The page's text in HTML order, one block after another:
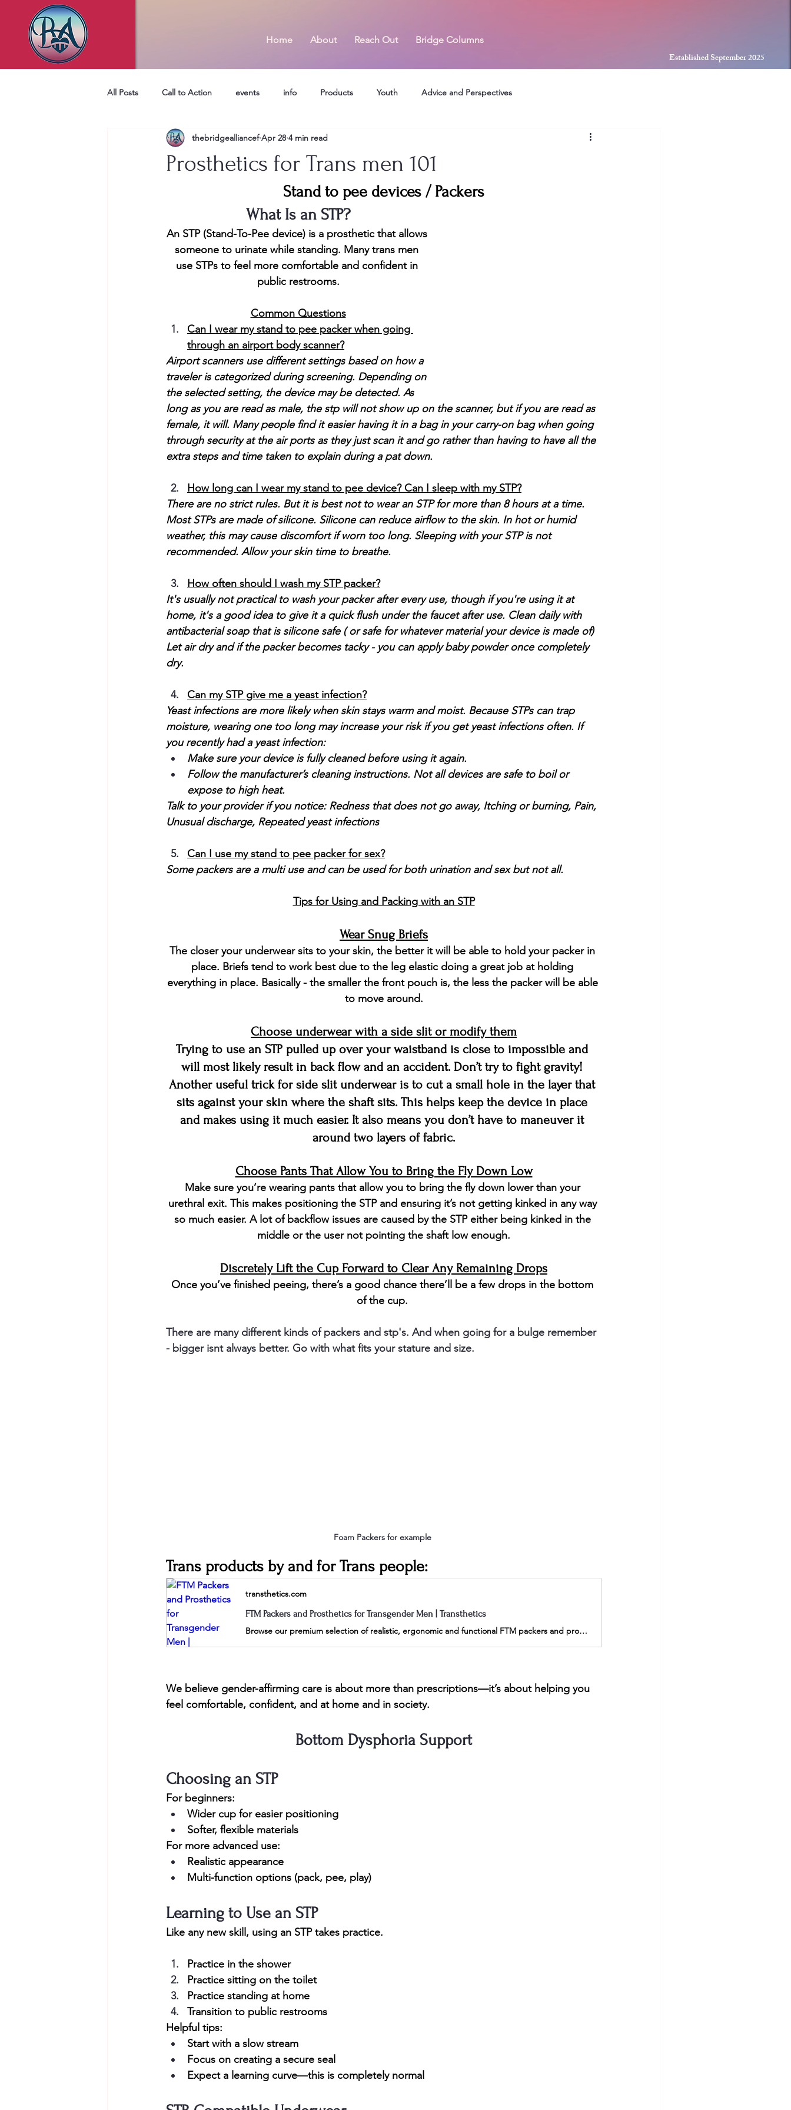
Home About Reach Out Bridge Columns
Established September 2025
All Posts Call to Action events info Products Youth Advice and Perspectives
Prosthetics for Trans men 101
thebridgealliancef Apr 28 4 min read
Stand to pee devices / Packers
What Is an STP?
An STP (Stand-To-Pee device) is a prosthetic that allows
someone to urinate while standing. Many trans men
use STPs to feel more comfortable and confident in
public restrooms.
Common Questions
Can I wear my stand to pee packer when going
through an airport body scanner?
Airport scanners use different settings based on how a
traveler is categorized during screening. Depending on
the selected setting, the device may be detected. As
long as you are read as male, the stp will not show up on the scanner, but if you are read as
female, it will. Many people find it easier having it in a bag in your carry-on bag when going
through security at the air ports as they just scan it and go rather than having to have all the
extra steps and time taken to explain during a pat down.
How long can I wear my stand to pee device? Can I sleep with my STP?
There are no strict rules. But it is best not to wear an STP for more than 8 hours at a time.
Most STPs are made of silicone. Silicone can reduce airflow to the skin. In hot or humid
weather, this may cause discomfort if worn too long. Sleeping with your STP is not
recommended. Allow your skin time to breathe.
How often should I wash my STP packer?
It's usually not practical to wash your packer after every use, though if you're using it at
home, it's a good idea to give it a quick flush under the faucet after use. Clean daily with
antibacterial soap that is silicone safe ( or safe for whatever material your device is made of)
Let air dry and if the packer becomes tacky - you can apply baby powder once completely
dry.
Can my STP give me a yeast infection?
Yeast infections are more likely when skin stays warm and moist. Because STPs can trap
moisture, wearing one too long may increase your risk if you get yeast infections often. If
you recently had a yeast infection:
Make sure your device is fully cleaned before using it again.
Follow the manufacturer’s cleaning instructions. Not all devices are safe to boil or
expose to high heat.
Talk to your provider if you notice: Redness that does not go away, Itching or burning, Pain,
Unusual discharge, Repeated yeast infections
Can I use my stand to pee packer for sex?
Some packers are a multi use and can be used for both urination and sex but not all.
Tips for Using and Packing with an STP
Wear Snug Briefs
The closer your underwear sits to your skin, the better it will be able to hold your packer in
place. Briefs tend to work best due to the leg elastic doing a great job at holding
everything in place. Basically - the smaller the front pouch is, the less the packer will be able
to move around.
Choose underwear with a side slit or modify them
Trying to use an STP pulled up over your waistband is close to impossible and
will most likely result in back flow and an accident. Don’t try to fight gravity!
Another useful trick for side slit underwear is to cut a small hole in the layer that
sits against your skin where the shaft sits. This helps keep the device in place
and makes using it much easier. It also means you don’t have to maneuver it
around two layers of fabric.
Choose Pants That Allow You to Bring the Fly Down Low
Make sure you’re wearing pants that allow you to bring the fly down lower than your
urethral exit. This makes positioning the STP and ensuring it’s not getting kinked in any way
so much easier. A lot of backflow issues are caused by the STP either being kinked in the
middle or the user not pointing the shaft low enough.
Discretely Lift the Cup Forward to Clear Any Remaining Drops
Once you’ve finished peeing, there’s a good chance there’ll be a few drops in the bottom
of the cup.
There are many different kinds of packers and stp's. And when going for a bulge remember
- bigger isnt always better. Go with what fits your stature and size.
Foam Packers for example
Trans products by and for Trans people:
transthetics.com
FTM Packers and Prosthetics for Transgender Men | Transthetics
Browse our premium selection of realistic, ergonomic and functional FTM packers and prosthetics including stand to pee and pack and play packers.
We believe gender-affirming care is about more than prescriptions—it’s about helping you
feel comfortable, confident, and at home and in society.
Bottom Dysphoria Support
Choosing an STP
For beginners:
Wider cup for easier positioning
Softer, flexible materials
For more advanced use:
Realistic appearance
Multi-function options (pack, pee, play)
Learning to Use an STP
Like any new skill, using an STP takes practice.
Practice in the shower
Practice sitting on the toilet
Practice standing at home
Transition to public restrooms
Helpful tips:
Start with a slow stream
Focus on creating a secure seal
Expect a learning curve—this is completely normal